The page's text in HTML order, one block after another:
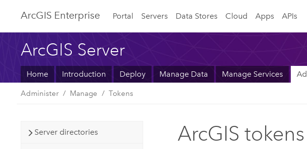
ArcGIS Enterprise Portal Servers Data Stores Cloud Apps APIs
ArcGIS Server
Home Introduction Deploy Manage Data Manage Services
Administer Manage Tokens
Server directories ArcGIS tokens